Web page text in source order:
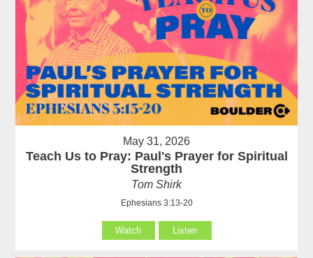
May 31, 2026
Teach Us to Pray: Paul's Prayer for Spiritual
Strength
Tom Shirk
Ephesians 3:13-20
Watch Listen